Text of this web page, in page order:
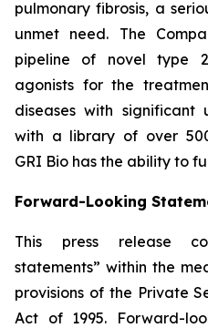
pulmonary fibrosis, a
unmet need. The
pipeline of novel type
agonists for the
diseases with significant
with a library of over
GRI Bio has the ability to
Forward-Looking
This press release
statements” within the
provisions of the Private
Act of 1995. Forward-